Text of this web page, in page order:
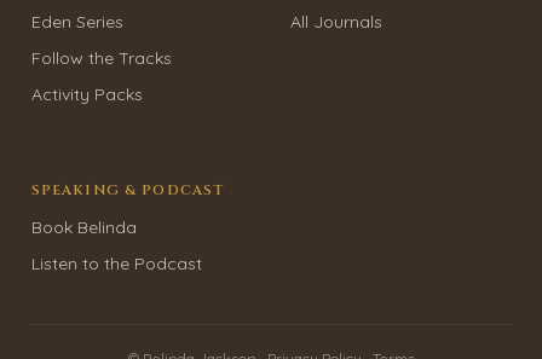
Eden Series
Follow the Tracks
Activity Packs
All Journals
SPEAKING & PODCAST
Book Belinda
Listen to the Podcast